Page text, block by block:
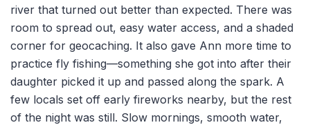
river that turned out better than expected. There was
room to spread out, easy water access, and a shaded
corner for geocaching. It also gave Ann more time to
practice fly fishing—something she got into after their
daughter picked it up and passed along the spark. A
few locals set off early fireworks nearby, but the rest
of the night was still. Slow mornings, smooth water,